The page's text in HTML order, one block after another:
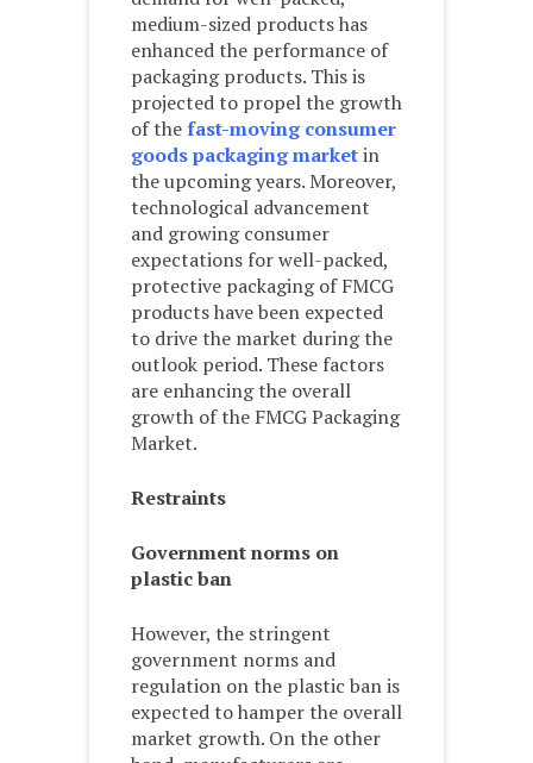
medium-sized products has
enhanced the performance of
packaging products. This is
projected to propel the growth
of thefast-moving consumer
goods packaging marketin
the upcoming years. Moreover,
technological advancement
and growing consumer
expectations for well-packed,
protective packaging of FMCG
products have been expected
to drive the market during the
outlook period. These factors
are enhancing the overall
growth of the FMCG Packaging
Market.
Restraints
Government norms on
plastic ban
However, the stringent
government norms and
regulation on the plastic ban is
expected to hamper the overall
market growth. On the other